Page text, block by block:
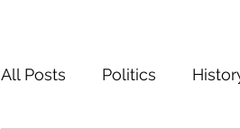
All Posts Politics